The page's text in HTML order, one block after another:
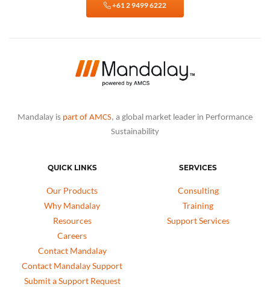
+61 2 9499 6222
Mandalay is part of AMCS, a global market leader in Performance
Sustainability
QUICK LINKS
Our Products
Why Mandalay
Resources
Careers
Contact Mandalay
Contact Mandalay Support
Submit a Support Request
SERVICES
Consulting
Training
Support Services